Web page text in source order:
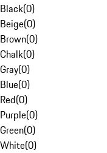
Black(0)
Beige(0)
Brown(0)
Chalk(0)
Gray(0)
Blue(0)
Red(0)
Purple(0)
Green(0)
White(0)